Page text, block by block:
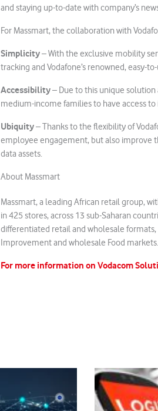
and staying up-to-date with company’s
For Massmart, the collaboration with
Simplicity– With the exclusive mobility
tracking and Vodafone’s renowned, easy-
Accessibility– Due to this unique solution
medium-income families to have access
Ubiquity– Thanks to the flexibility of
employee engagement, but also improve
data assets.
About Massmart
Massmart, a leading African retail group,
in 425 stores, across 13 sub-Saharan
differentiated retail and wholesale formats,
Improvement and wholesale Food markets.
For more information on Vodacom